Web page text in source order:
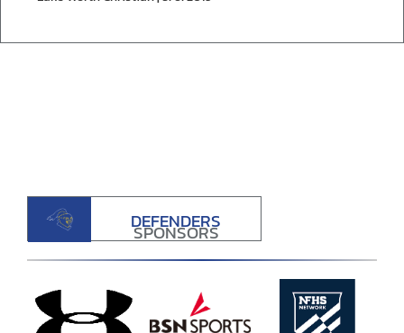
DEFENDERS
SPONSORS